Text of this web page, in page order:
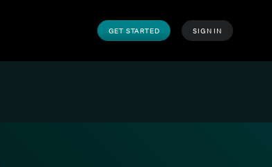
GET STARTED SIGN IN